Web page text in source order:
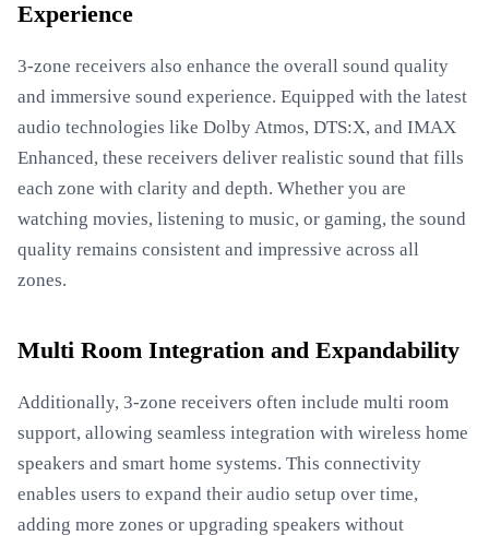
Experience
3-zone receivers also enhance the overall sound quality
and immersive sound experience. Equipped with the latest
audio technologies like Dolby Atmos, DTS:X, and IMAX
Enhanced, these receivers deliver realistic sound that fills
each zone with clarity and depth. Whether you are
watching movies, listening to music, or gaming, the sound
quality remains consistent and impressive across all
zones.
Multi Room Integration and Expandability
Additionally, 3-zone receivers often include multi room
support, allowing seamless integration with wireless home
speakers and smart home systems. This connectivity
enables users to expand their audio setup over time,
adding more zones or upgrading speakers without